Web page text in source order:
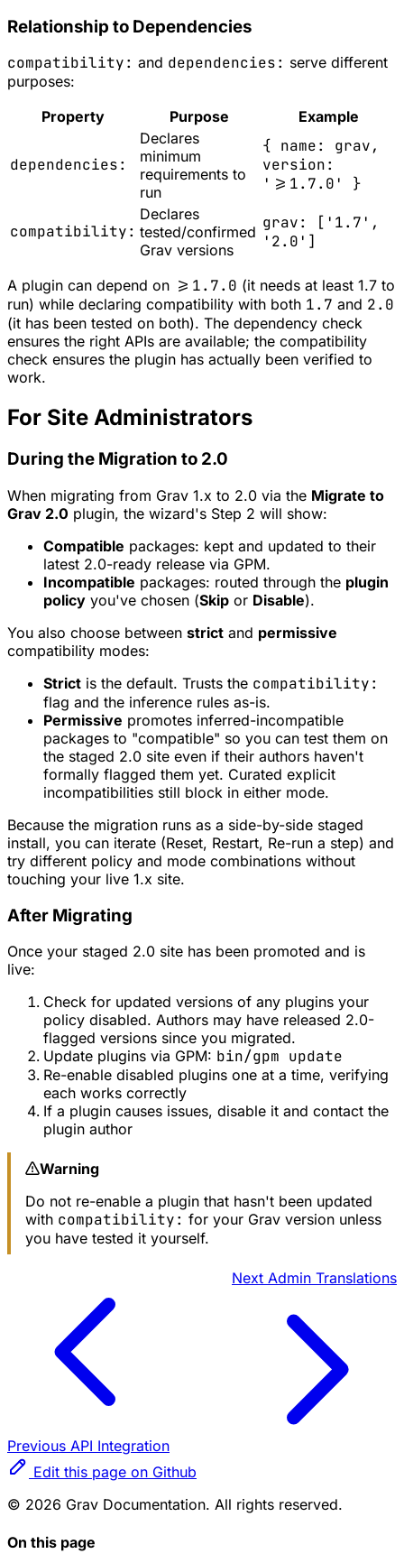
Relationship to Dependencies
compatibility: and dependencies: serve different
purposes:
Property
Purpose Example
dependencies:
Declares
minimum
requirements to
run
{ name: grav,
version:
'>=1.7.0' }
compatibility:
Declares
tested/confirmed
Grav versions
grav: ['1.7',
'2.0']
A plugin can depend on >=1.7.0 (it needs at least 1.7 to
run) while declaring compatibility with both 1.7 and 2.0
(it has been tested on both). The dependency check
ensures the right APIs are available; the compatibility
check ensures the plugin has actually been verified to
work.
For Site Administrators
During the Migration to 2.0
When migrating from Grav 1.x to 2.0 via the Migrate to
Grav 2.0 plugin, the wizard's Step 2 will show:
Compatible packages: kept and updated to their
latest 2.0-ready release via GPM.
Incompatible packages: routed through the plugin
policy you've chosen (Skip or Disable).
You also choose between strict and permissive
compatibility modes:
Strict is the default. Trusts the compatibility:
flag and the inference rules as-is.
Permissive promotes inferred-incompatible
packages to "compatible" so you can test them on
the staged 2.0 site even if their authors haven't
formally flagged them yet. Curated explicit
incompatibilities still block in either mode.
Because the migration runs as a side-by-side staged
install, you can iterate (Reset, Restart, Re-run a step) and
try different policy and mode combinations without
touching your live 1.x site.
After Migrating
Once your staged 2.0 site has been promoted and is
live:
Check for updated versions of any plugins your
policy disabled. Authors may have released 2.0-
flagged versions since you migrated.
Update plugins via GPM: bin/gpm update
Re-enable disabled plugins one at a time, verifying
each works correctly
If a plugin causes issues, disable it and contact the
plugin author
Warning
Do not re-enable a plugin that hasn't been updated
with compatibility: for your Grav version unless
you have tested it yourself.
Previous API Integration
Next Admin Translations
Edit this page on Github
© 2026 Grav Documentation. All rights reserved.
On this page